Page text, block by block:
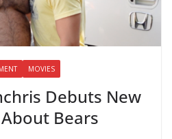
MOVIES
Debuts New
Bears